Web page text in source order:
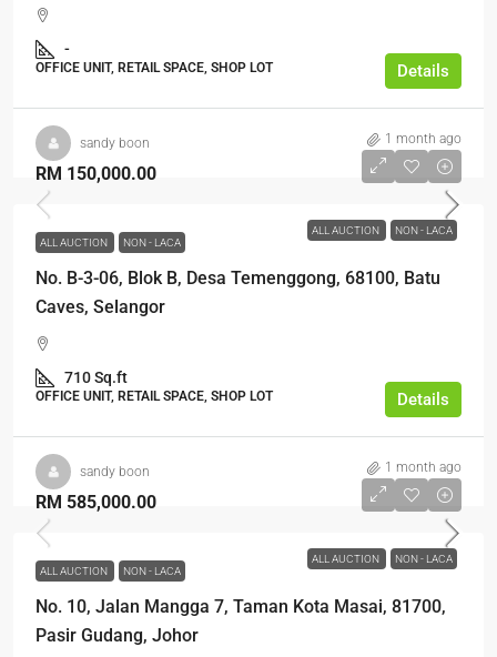
-
OFFICE UNIT, RETAIL SPACE, SHOP LOT Details
sandy boon 1 month ago
ALL AUCTION NON - LACA
RM 150,000.00
ALL AUCTION NON - LACA
No. B-3-06, Blok B, Desa Temenggong, 68100, Batu
Caves, Selangor
710 Sq.ft
OFFICE UNIT, RETAIL SPACE, SHOP LOT Details
sandy boon 1 month ago
ALL AUCTION NON - LACA
RM 585,000.00
ALL AUCTION NON - LACA
No. 10, Jalan Mangga 7, Taman Kota Masai, 81700,
Pasir Gudang, Johor